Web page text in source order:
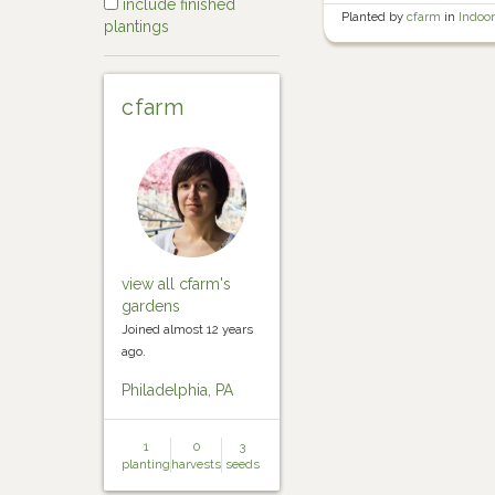
include finished
plantings
cfarm
view all cfarm's
gardens
Joined almost 12 years
ago.
Philadelphia, PA
1
planting
0
harvests
3
seeds
Planted bycfarm in
starts